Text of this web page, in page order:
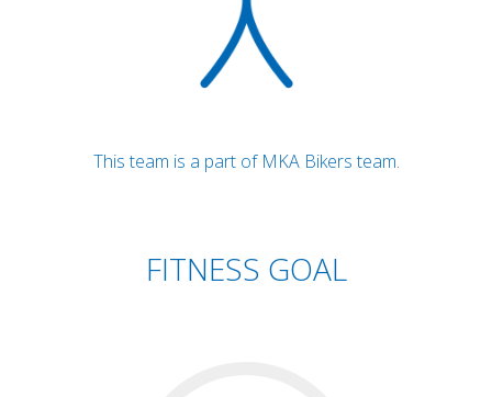
This team is a part of MKA Bikers team.
FITNESS GOAL